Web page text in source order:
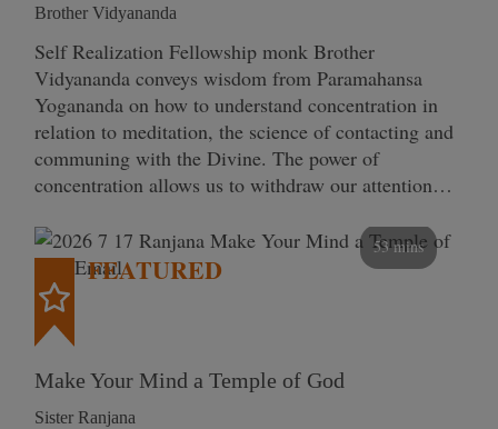
Brother Vidyananda
Self Realization Fellowship monk Brother
Vidyananda conveys wisdom from Paramahansa
Yogananda on how to understand concentration in
relation to meditation, the science of contacting and
communing with the Divine. The power of
concentration allows us to withdraw our attention…
53 mins
FEATURED
Make Your Mind a Temple of God
Sister Ranjana